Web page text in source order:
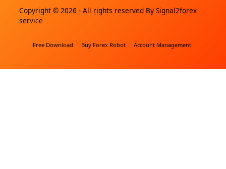
Copyright © 2026 - All rights reserved By Signal2forex
service
Free Download Buy Forex Robot Account Management